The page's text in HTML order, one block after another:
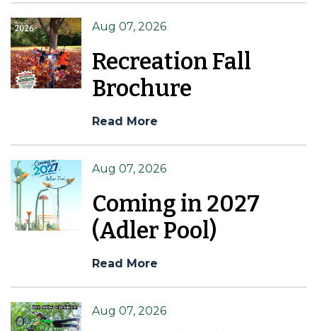
Aug 07, 2026
Recreation Fall
Brochure
Read More
Aug 07, 2026
Coming in 2027
(Adler Pool)
Read More
Aug 07, 2026